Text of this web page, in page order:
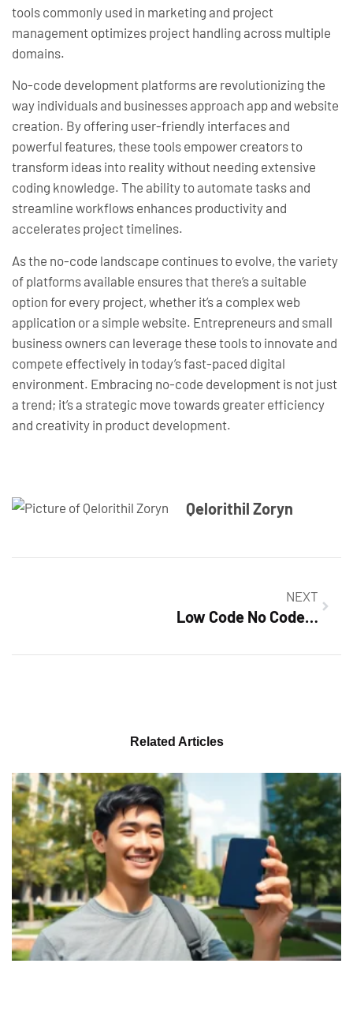
tools commonly used in marketing and project
management optimizes project handling across multiple
domains.
No-code development platforms are revolutionizing the
way individuals and businesses approach app and website
creation. By offering user-friendly interfaces and
powerful features, these tools empower creators to
transform ideas into reality without needing extensive
coding knowledge. The ability to automate tasks and
streamline workflows enhances productivity and
accelerates project timelines.
As the no-code landscape continues to evolve, the variety
of platforms available ensures that there’s a suitable
option for every project, whether it’s a complex web
application or a simple website. Entrepreneurs and small
business owners can leverage these tools to innovate and
compete effectively in today’s fast-paced digital
environment. Embracing no-code development is not just
a trend; it’s a strategic move towards greater efficiency
and creativity in product development.
Qelorithil Zoryn
NEXT
Low Code No Code Development Platforms: Revolutionizing Software Creation for Everyone
Related Articles